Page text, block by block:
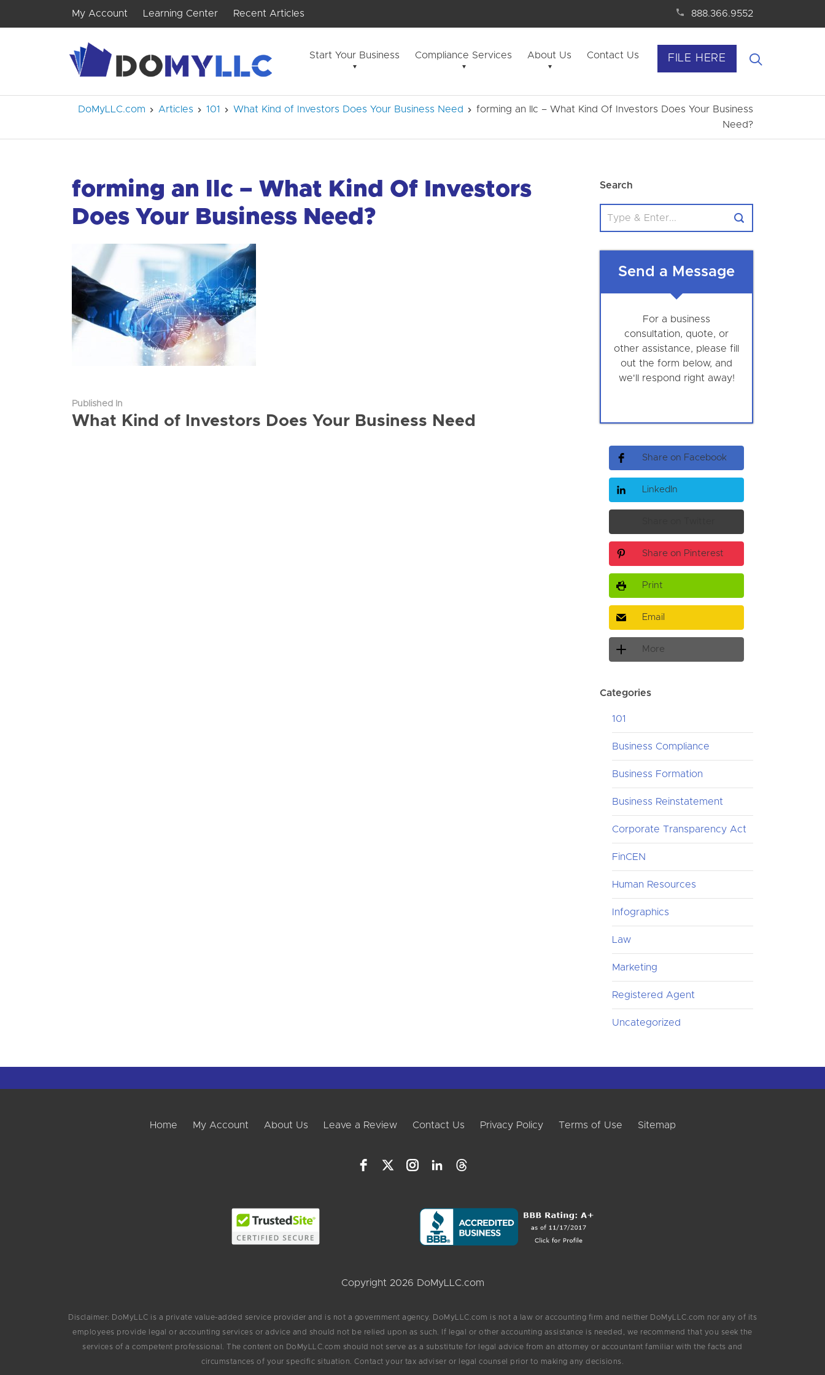
My Account Learning Center Recent Articles 888.366.9552
FILE HERE
Start Your Business Compliance Services About Us Contact Us
DoMyLLC.com Articles 101 What Kind of Investors Does Your Business Need
forming an llc – What Kind Of Investors Does Your Business
Need?
forming an llc – What Kind Of Investors
Does Your Business Need?
Published In
What Kind of Investors Does Your Business Need
Search
Send a Message
For a business
consultation, quote, or
other assistance, please fill
out the form below, and
we'll respond right away!
Share on Facebook
LinkedIn
Share on Pinterest
Print
Email
More
Categories
101
Business Compliance
Business Formation
Business Reinstatement
Corporate Transparency Act
FinCEN
Human Resources
Infographics
Law
Marketing
Registered Agent
Uncategorized
Home My Account About Us Leave a Review Contact Us Privacy Policy Terms of Use Sitemap
Copyright 2026 DoMyLLC.com
Disclaimer: DoMyLLC is a private value-added service provider and is not a government agency. DoMyLLC.com is not a law or accounting firm and neither DoMyLLC.com nor any of its
employees provide legal or accounting services or advice and should not be relied upon as such. If legal or other accounting assistance is needed, we recommend that you seek the
services of a competent professional. The content on DoMyLLC.com should not serve as a substitute for legal advice from an attorney or accountant familiar with the facts and
circumstances of your specific situation. Contact your tax adviser or legal counsel prior to making any decisions.